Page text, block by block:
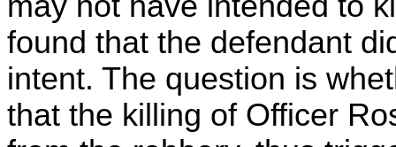
found that the defendant
intent. The question is
that the killing of Officer